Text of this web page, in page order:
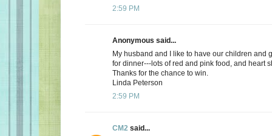
2:59 PM
Anonymous said...
My husband and I like to have our children and
for dinner---lots of red and pink food, and heart
Thanks for the chance to win.
Linda Peterson
2:59 PM
CM2 said...